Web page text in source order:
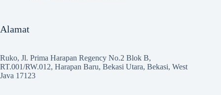
Alamat
Ruko, Jl. Prima Harapan Regency No.2 Blok B,
RT.001/RW.012, Harapan Baru, Bekasi Utara, Bekasi, West
Java 17123